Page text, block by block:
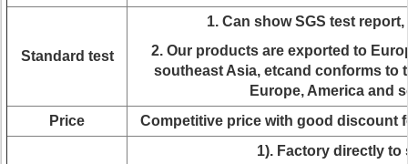
Standard test
1. Can show SGS test report,
2. Our products are exported to
southeast Asia, etcand conforms to
Europe, America and
Price
Competitive price with good discount
1). Factory directly to